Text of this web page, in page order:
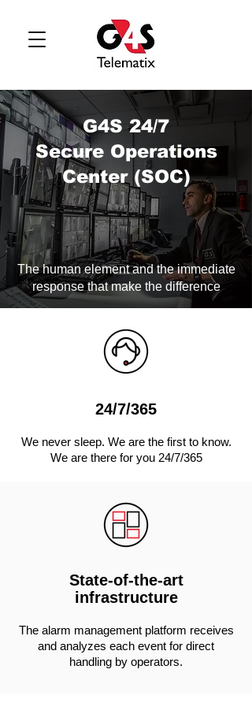
G4S 24/7
Secure Operations
Center (SOC)
The human element and the immediate
response that make the difference
24/7/365
We never sleep. We are the first to know.
We are there for you 24/7/365
State-of-the-art
infrastructure
The alarm management platform receives
and analyzes each event for direct
handling by operators.